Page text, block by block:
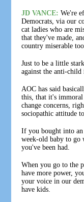
JD VANCE: We're
Democrats, via our
cat ladies who are
that they've made,
country miserable too.
Just to be a little
against the anti-
AOC has said
this, that it's immoral
change concerns,
sociopathic attitude
If you bought into
week-old baby to go
you've been had.
When you go to the
have more power,
your voice in our
have kids.